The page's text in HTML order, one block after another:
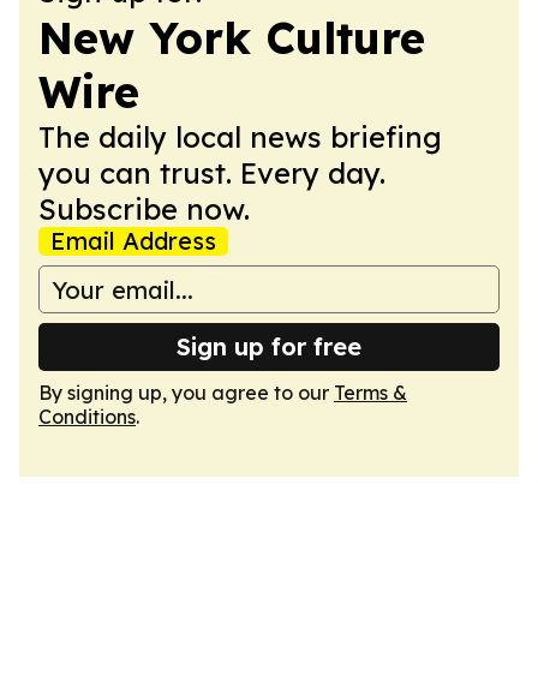
New York Culture
Wire
The daily local news briefing
you can trust. Every day.
Subscribe now.
Email Address
Sign up for free
By signing up, you agree to our Terms &
Conditions.